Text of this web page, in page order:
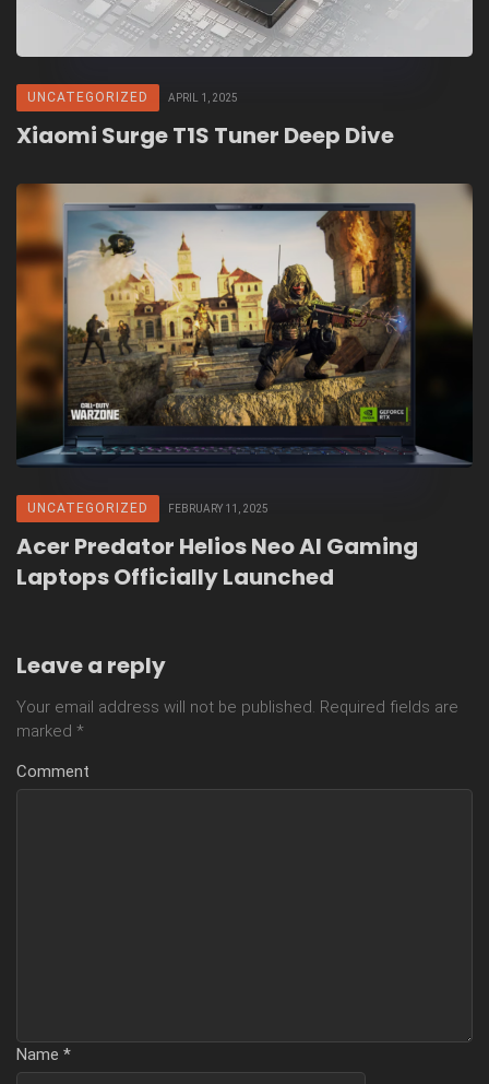
UNCATEGORIZED APRIL 1, 2025
Xiaomi Surge T1S Tuner Deep Dive
UNCATEGORIZED FEBRUARY 11, 2025
Acer Predator Helios Neo AI Gaming
Laptops Officially Launched
Leave a reply
Your email address will not be published. Required fields are
marked *
Comment
Name *